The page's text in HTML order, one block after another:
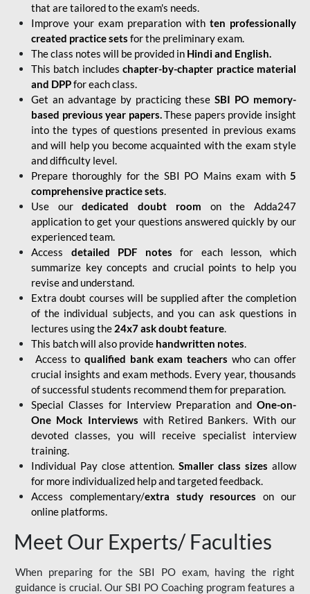
that are tailored to the exam's needs.
Improve your exam preparation with ten professionally
created practice sets for the preliminary exam.
The class notes will be provided in Hindi and English.
This batch includes chapter-by-chapter practice material
and DPPfor each class.
Get an advantage by practicing theseSBI PO memory-
based previous year papers.These papers provide insight
into the types of questions presented in previous exams
and will help you become acquainted with the exam style
and difficulty level.
Prepare thoroughly for the SBI PO Mains exam with5
comprehensive practice sets.
Use ourdedicated doubt room on the Adda247
application to get your questions answered quickly by our
experienced team.
Access detailed PDF notes for each lesson, which
summarize key concepts and crucial points to help you
revise and understand.
Extra doubt courses will be supplied after the completion
of the individual subjects, and you can ask questions in
lectures using the 24x7 ask doubt feature.
This batch will also provide handwritten notes.
Access to qualified bank exam teachers who can offer
crucial insights and exam methods. Every year, thousands
of successful students recommend them for preparation.
Special Classes for Interview Preparation and One-on-
One Mock Interviews with Retired Bankers. With our
devoted classes, you will receive specialist interview
training.
Individual Pay close attention. Smaller class sizes allow
for more individualized help and targeted feedback.
Access complementary/extra study resources on our
online platforms.
Meet Our Experts/ Faculties
When preparing for the SBI PO exam, having the right
guidance is crucial. Our SBI PO Coaching program features a